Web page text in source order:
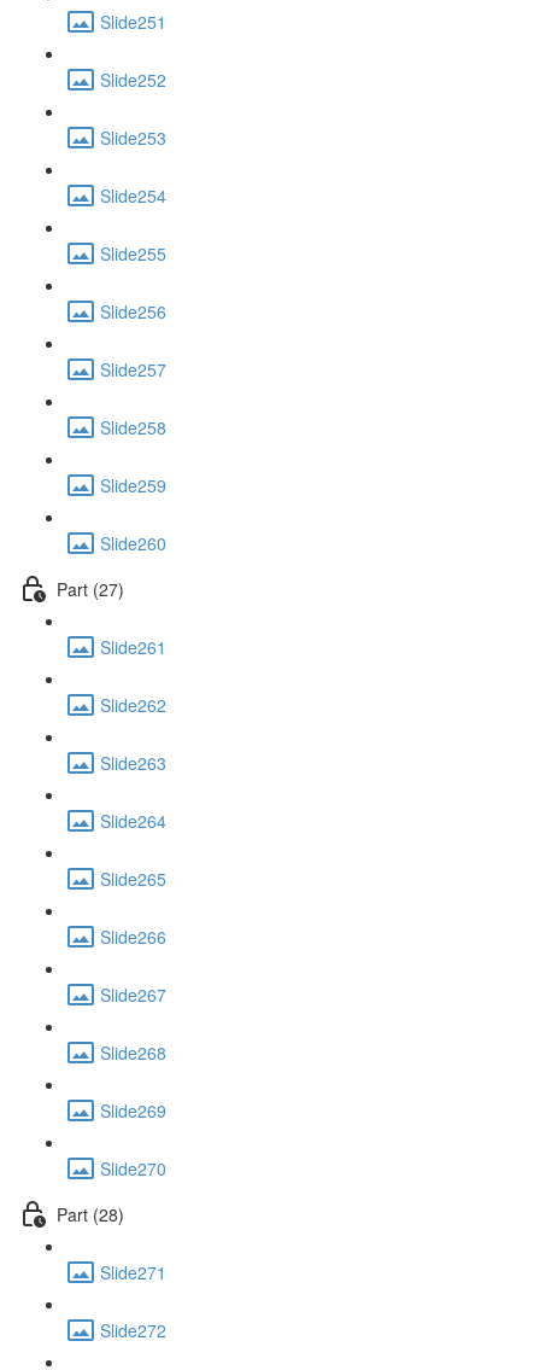
Slide251
Slide252
Slide253
Slide254
Slide255
Slide256
Slide257
Slide258
Slide259
Slide260
Part (27)
Slide261
Slide262
Slide263
Slide264
Slide265
Slide266
Slide267
Slide268
Slide269
Slide270
Part (28)
Slide271
Slide272